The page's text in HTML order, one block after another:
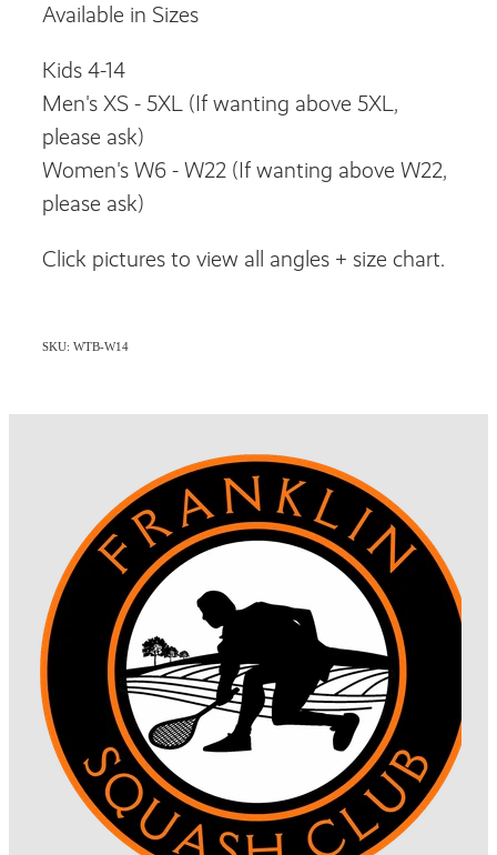
Available in Sizes
Kids 4-14
Men's XS - 5XL (If wanting above 5XL,
please ask)
Women's W6 - W22 (If wanting above W22,
please ask)
Click pictures to view all angles + size chart.
SKU: WTB-W14